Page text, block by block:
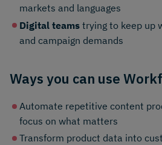
markets and languages
Digital teams trying to keep up
and campaign demands
Ways you can use
Automate repetitive content
focus on what matters
Transform product data into